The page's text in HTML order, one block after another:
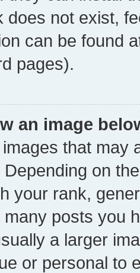
does not exist,
can be found
pages).
an image
that may
on
your rank,
many posts you
a larger
or personal to